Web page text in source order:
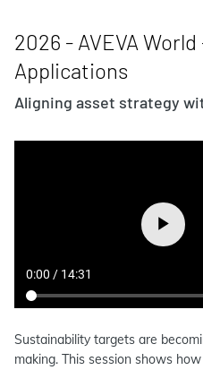
2026 - AVEVA
Applications
Aligning asset strategy
Sustainability targets are
making. This session shows